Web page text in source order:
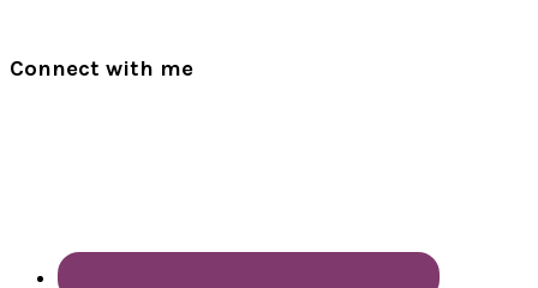
Connect with me